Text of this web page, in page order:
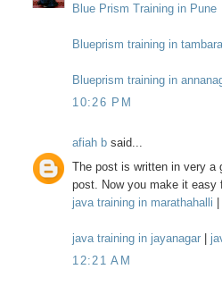
Blue Prism Training in Pune
Blueprism training in
Blueprism training in
10:26 PM
afiah b said...
The post is written in very a
post. Now you make it easy
java training in marathahalli |
java training in jayanagar |
12:21 AM